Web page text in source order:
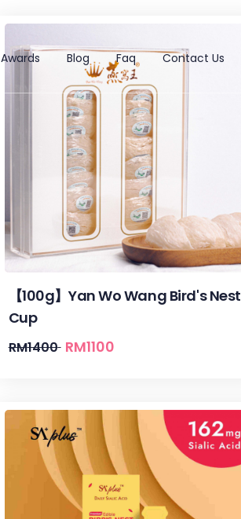
Awards Blog Faq Contact Us
【100g】Yan Wo Wang Bird's Nest
Cup
RM1400 RM1100